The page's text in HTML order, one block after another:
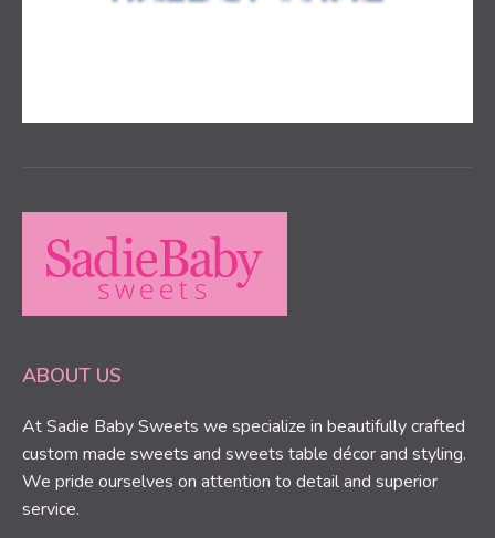
ABOUT US
At Sadie Baby Sweets we specialize in beautifully crafted
custom made sweets and sweets table décor and styling.
We pride ourselves on attention to detail and superior
service.